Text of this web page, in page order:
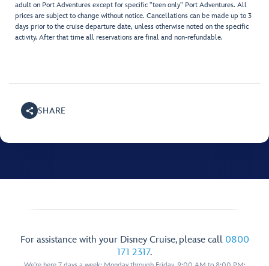
adult on Port Adventures except for specific "teen only" Port Adventures. All
prices are subject to change without notice. Cancellations can be made up to 3
days prior to the cruise departure date, unless otherwise noted on the specific
activity. After that time all reservations are final and non-refundable.
SHARE
For assistance with your Disney Cruise, please call 0800
171 2317.